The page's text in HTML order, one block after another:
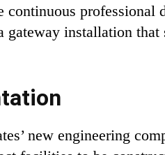
installation
new engineering